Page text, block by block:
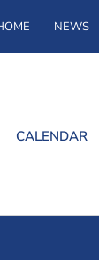
NEWS
CALENDAR